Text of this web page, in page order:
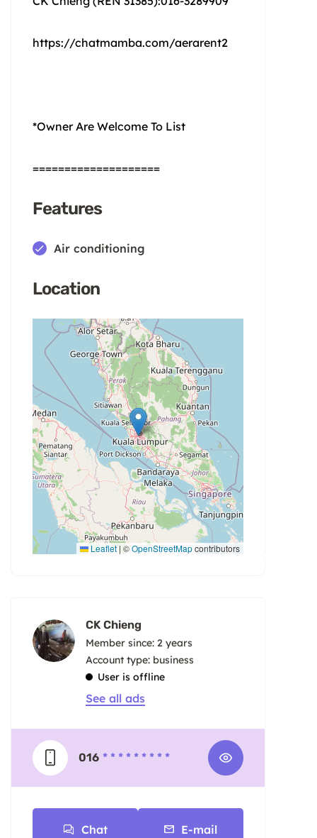
https://chatmamba.com/aerarent2
*Owner Are Welcome To List
====================
Features
Air conditioning
Location
Leaflet | ©OpenStreetMapcontributors
CK Chieng
Member since: 2 years
account type: business
User is offline
See all ads
016 * * * * * * * * *
Chat E-mail